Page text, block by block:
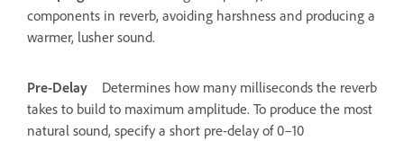
components in reverb, avoiding harshness and producing a
warmer, lusher sound.
Pre-Delay
Determines how many milliseconds the reverb
takes to build to maximum amplitude. To produce the most
natural sound, specify a short pre-delay of 0–10